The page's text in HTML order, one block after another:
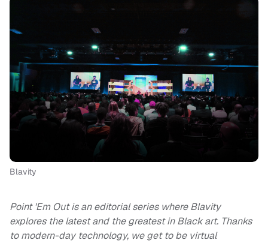
Blavity
Point 'Em Out is an editorial series where Blavity
explores the latest and the greatest in Black art. Thanks
to modern-day technology, we get to be virtual